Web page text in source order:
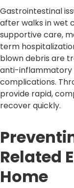
Gastrointestinal
after walks in wet
supportive care,
term
blown debris are
anti-inflammatory
complications.
provide rapid,
recover quickly.
Related
Home